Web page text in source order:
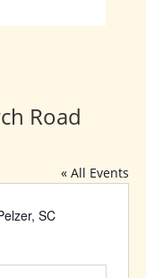
Road
« All Events
SC